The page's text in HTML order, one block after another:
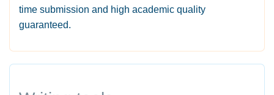
time submission and high academic quality
guaranteed.